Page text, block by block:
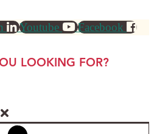
Youtube Facebook
LOOKING FOR?